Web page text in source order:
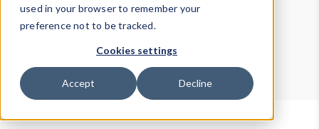
used in your browser to remember your
preference not to be tracked.
Cookies settings
Accept Decline
Device Browser
Data Explorer
Properties
User-Agent Tester